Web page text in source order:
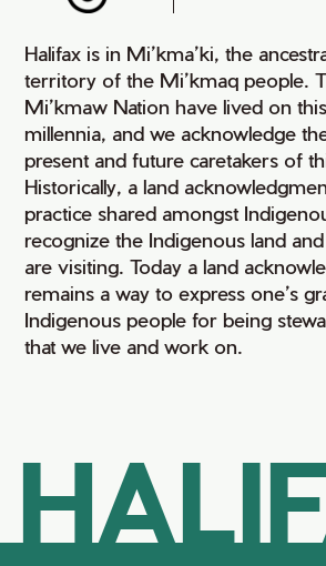
Halifax is in Mi’kma’ki, the
territory of the Mi’kmaq people.
Mi’kmaw Nation have lived on
millennia, and we acknowledge
present and future caretakers of
Historically, a land
practice shared amongst
recognize the Indigenous land
are visiting. Today a land
remains a way to express one’s
Indigenous people for being
that we live and work on.